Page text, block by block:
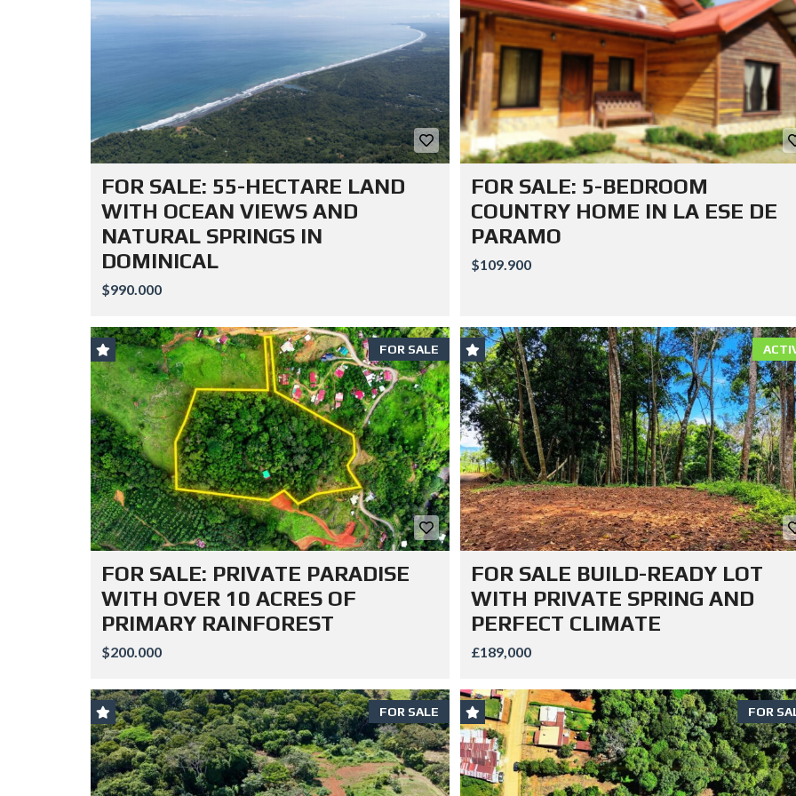
FOR SALE: 55-HECTARE LAND
WITH OCEAN VIEWS AND
NATURAL SPRINGS IN
DOMINICAL
$990.000
FOR SALE: 5-BEDROOM
COUNTRY HOME IN LA ESE DE
PARAMO
$109.900
FOR SALE
FOR SALE: PRIVATE PARADISE
WITH OVER 10 ACRES OF
PRIMARY RAINFOREST
$200.000
FOR SALE BUILD-READY LOT
WITH PRIVATE SPRING AND
PERFECT CLIMATE
£189,000
FOR SALE FOR